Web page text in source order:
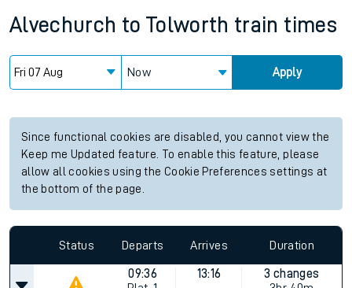
Alvechurch to Tolworth train times
Now Apply
Since functional cookies are disabled, you cannot view the
Keep me Updated feature. To enable this feature, please
allow all cookies using the Cookie Preferences settings at
the bottom of the page.
Status Departs Arrives Duration
09:36
13:16
3 changes